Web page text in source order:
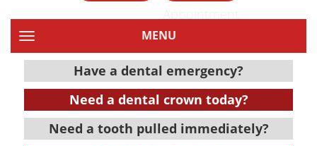
TOGGLE NAVIGATIONMENU
Have a dental emergency?
Need a dental crown today?
Need a tooth pulled immediately?